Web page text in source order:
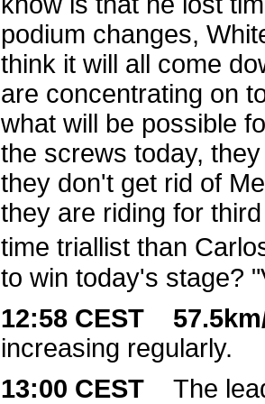
podium changes,
think it will all come
are concentrating on
what will be possible
the screws today,
they don't get rid of
they are riding for
time triallist than
to win today's stage?
12:58 CEST
increasing regularly.
13:00 CEST The